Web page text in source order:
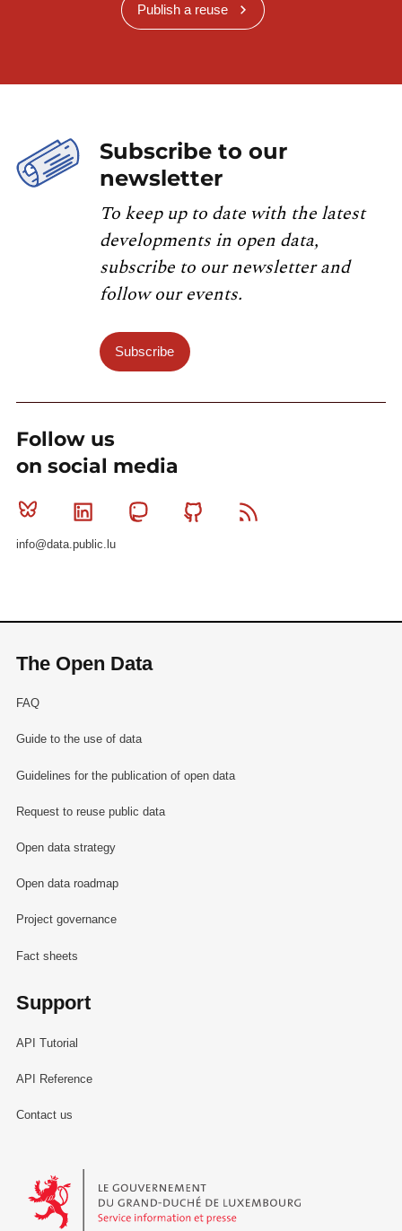
Publish a reuse
Subscribe to our
newsletter
To keep up to date with the latest
developments in open data,
subscribe to our newsletter and
follow our events.
Subscribe
Follow us
on social media
Bluesky Linkedin MastodonGithub
info@data.public.lu
The Open Data
FAQ
Guide to the use of data
Guidelines for the publication of open data
Request to reuse public data
Open data strategy
Open data roadmap
Project governance
Fact sheets
Support
API Tutorial
API Reference
Contact us
Le Gouvernement du Grand-Duché de Luxembourg - Service